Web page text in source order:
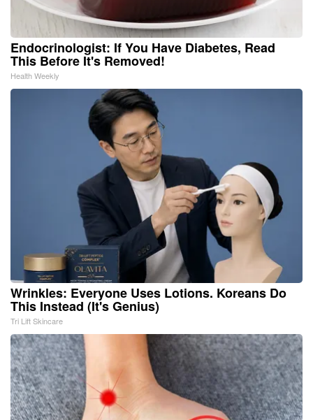
Endocrinologist: If You Have Diabetes, Read
This Before It's Removed!
Health Weekly
Wrinkles: Everyone Uses Lotions. Koreans Do
This Instead (It's Genius)
Tri Lift Skincare